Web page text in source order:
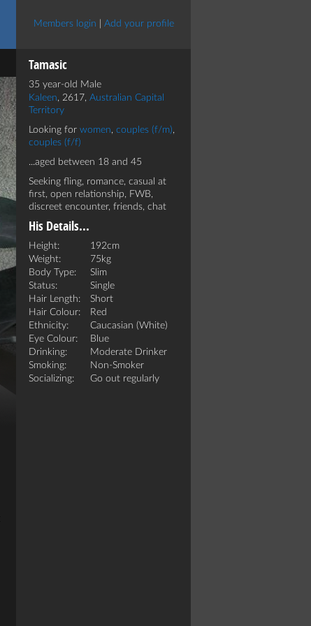
Members login Add your profile
Tamasic
35 year-old Male
Kaleen, 2617, Australian Capital
Territory
Looking for women, couples (f/m),
couples (f/f)
...aged between 18 and 45
Seeking fling, romance, casual at
first, open relationship, FWB,
discreet encounter, friends, chat
His Details...
Height:
192cm
Weight:
75kg
Body Type:
Slim
Status:
Single
Hair Length:
Short
Hair Colour:
Red
Ethnicity:
Caucasian (White)
Eye Colour:
Blue
Drinking:
Moderate Drinker
Smoking:
Non-Smoker
Socializing:
Go out regularly